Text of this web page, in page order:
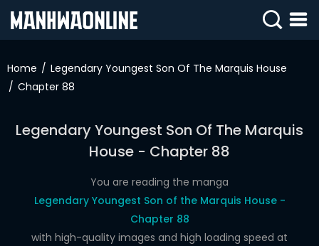
IN
SIGN
UP
HOME
Home
Legendary Youngest Son Of The Marquis House
Chapter 88
Legendary Youngest Son Of The Marquis
House - Chapter 88
You are reading the manga
Legendary Youngest Son of the Marquis House -
Chapter 88
with high-quality images and high loading speed at